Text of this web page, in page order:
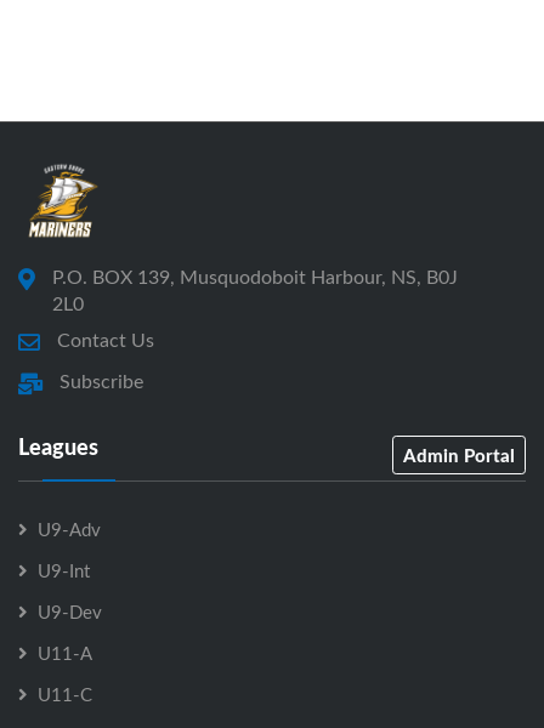
P.O. BOX 139, Musquodoboit Harbour, NS, B0J
2L0
Contact Us
Subscribe
Leagues Admin Portal
U9-Adv
U9-Int
U9-Dev
U11-A
U11-C